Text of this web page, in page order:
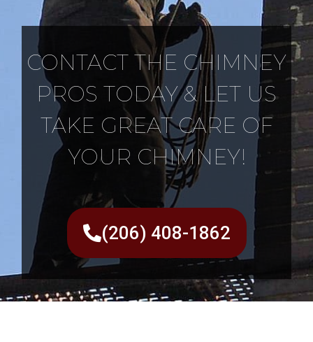
CONTACT THE CHIMNEY
PROS TODAY & LET US
TAKE GREAT CARE OF
YOUR CHIMNEY!
(206) 408-1862